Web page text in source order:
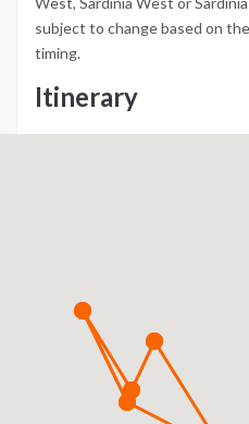
subject to change based on
timing.
Itinerary